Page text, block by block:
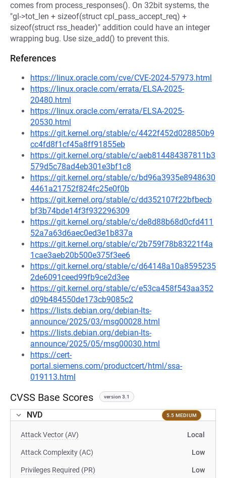
comes from process_responses(). On 32bit systems, the
"gl->tot_len + sizeof(struct cpl_pass_accept_req) +
sizeof(struct rss_header)" addition could have an integer
wrapping bug. Use size_add() to prevent this.
References
https://linux.oracle.com/cve/CVE-2024-57973.html
https://linux.oracle.com/errata/ELSA-2025-
20480.html
https://linux.oracle.com/errata/ELSA-2025-
20530.html
https://git.kernel.org/stable/c/4422f452d028850b9
cc4fd8f1cf45a8ff91855eb
https://git.kernel.org/stable/c/aeb814484387811b3
579d5c78ad4eb301e3bf1c8
https://git.kernel.org/stable/c/bd96a3935e8948630
4461a21752f824fc25e0f0b
https://git.kernel.org/stable/c/dd352107f22bfbecb
bf3b74bde14f3f932296309
https://git.kernel.org/stable/c/de8d88b68d0cfd411
52a7a63d6aec0ed3e1b837a
https://git.kernel.org/stable/c/2b759f78b83221f4a
1cae3aeb20b500e375f3ee6
https://git.kernel.org/stable/c/d64148a10a8595235
2de6091ceed99fb9ce2d3ee
https://git.kernel.org/stable/c/e53ca458f543aa352
d09b484550de173cb9085c2
https://lists.debian.org/debian-lts-
announce/2025/03/msg00028.html
https://lists.debian.org/debian-lts-
announce/2025/05/msg00030.html
https://cert-
portal.siemens.com/productcert/html/ssa-
019113.html
CVSS Base Scores version 3.1
NVD 5.5 MEDIUM
Attack Vector (AV) Local
Attack Complexity (AC) Low
Privileges Required (PR) Low